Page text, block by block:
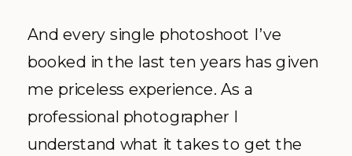
And every single photoshoot I’ve
booked in the last ten years has given
me priceless experience. As a
professional photographer I
understand what it takes to get the